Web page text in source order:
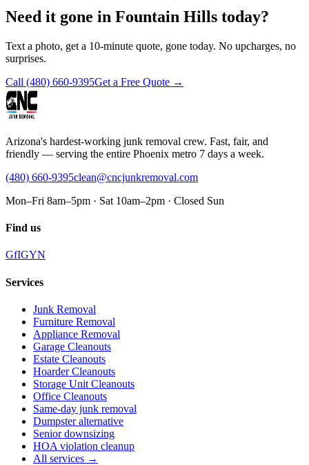
Need it gone in Fountain Hills today?
Text a photo, get a 10-minute quote, gone today. No upcharges, no
surprises.
Call (480) 660-9395Get a Free Quote →
Arizona's hardest-working junk removal crew. Fast, fair, and
friendly — serving the entire Phoenix metro 7 days a week.
(480) 660-9395clean@cncjunkremoval.com
Mon–Fri 8am–5pm · Sat 10am–2pm · Closed Sun
Find us
GfIGYN
Services
Junk Removal
Furniture Removal
Appliance Removal
Garage Cleanouts
Estate Cleanouts
Hoarder Cleanouts
Storage Unit Cleanouts
Office Cleanouts
Same-day junk removal
Dumpster alternative
Senior downsizing
HOA violation cleanup
All services →